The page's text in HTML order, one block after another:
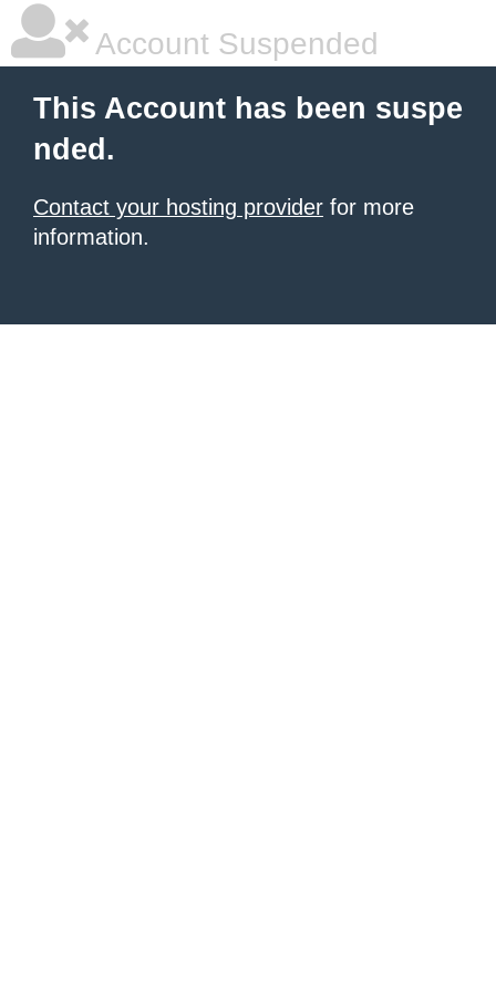
Account Suspended
This Account has been suspe
nded.
Contact your hosting provider for more
information.